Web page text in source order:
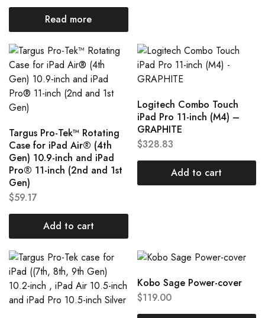
Read more
Targus Pro-Tek™ Rotating
Case for iPad Air® (4th
Gen) 10.9-inch and iPad
Pro® 11-inch (2nd and 1st
Gen)
$59.17
Add to cart
Logitech Combo Touch
iPad Pro 11-inch (M4) –
GRAPHITE
$328.83
Add to cart
Kobo Sage Power-cover
$119.00